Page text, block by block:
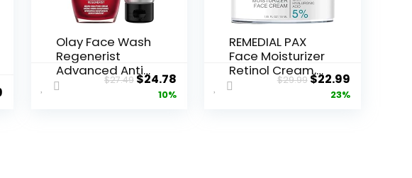
Olay Face Wash
Regenerist
Advanced Anti-
Aging Pore...
$27.49 Original
price
$24.78Current
price
10%
REMEDIAL PAX
Face Moisturizer
Retinol Cream,
Anti ...
$29.99 Original
price
$22.99Current
price
23%